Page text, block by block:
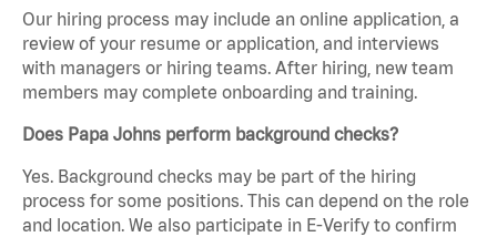
Our hiring process may include an online application, a
review of your resume or application, and interviews
with managers or hiring teams. After hiring, new team
members may complete onboarding and training.
Does Papa Johns perform background checks?
Yes. Background checks may be part of the hiring
process for some positions. This can depend on the role
and location. We also participate in E-Verify to confirm